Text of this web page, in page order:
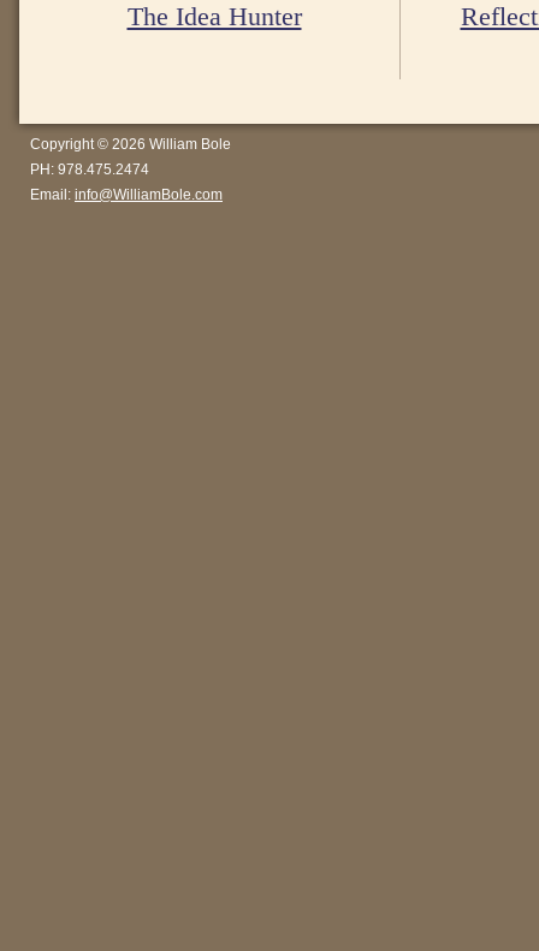
The Idea Hunter
Copyright © 2026 William Bole
PH: 978.475.2474
Email: info@WilliamBole.com